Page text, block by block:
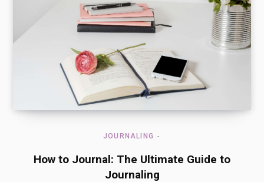
JOURNALING
How to Journal: The Ultimate Guide to
Journaling